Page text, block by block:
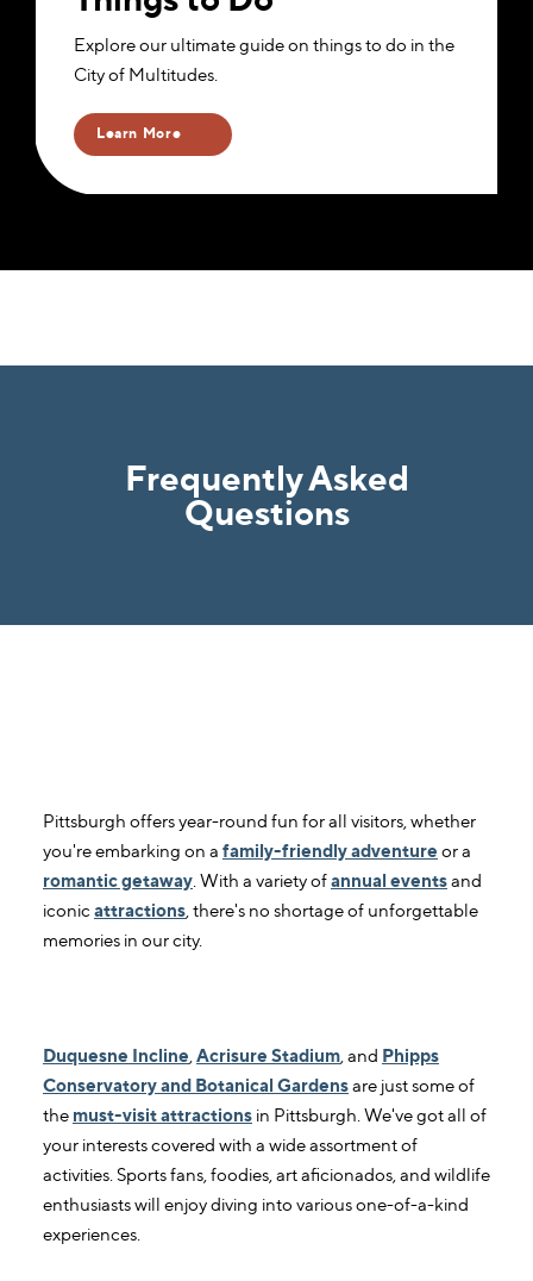
Explore our ultimate guide on things to do in the
City of Multitudes.
Learn More
Frequently Asked
Questions
Pittsburgh offers year-round fun for all visitors, whether
you're embarking on a family-friendly adventure or a
romantic getaway . With a variety ofannual eventsand
iconic attractions , there's no shortage of unforgettable
memories in our city.
Duquesne Incline Acrisure Stadium , and Phipps
Conservatory and Botanical Gardensare just some of
the must-visit attractions in Pittsburgh. We've got all of
your interests covered with a wide assortment of
activities. Sports fans, foodies, art aficionados, and wildlife
enthusiasts will enjoy diving into various one-of-a-kind
experiences.